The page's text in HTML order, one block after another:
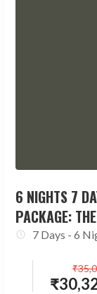
6 NIGHTS 7
PACKAGE:
7 Days - 6
₹
₹